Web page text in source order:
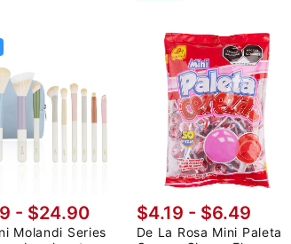
- $24.90
Molandi Series
$4.19 - $6.49
De La Rosa Mini Paleta